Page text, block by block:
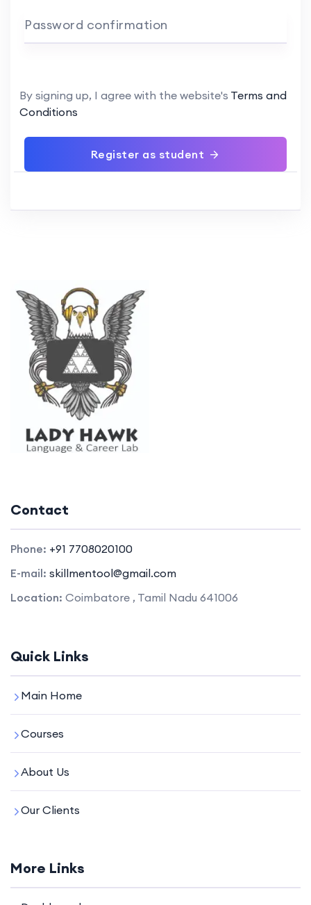
Password confirmation
By signing up, I agree with the website's Terms and
Conditions
Register as student
Contact
Phone: +91 7708020100
E-mail: skillmentool@gmail.com
Location: Coimbatore , Tamil Nadu 641006
Quick Links
Main Home
Courses
About Us
Our Clients
More Links